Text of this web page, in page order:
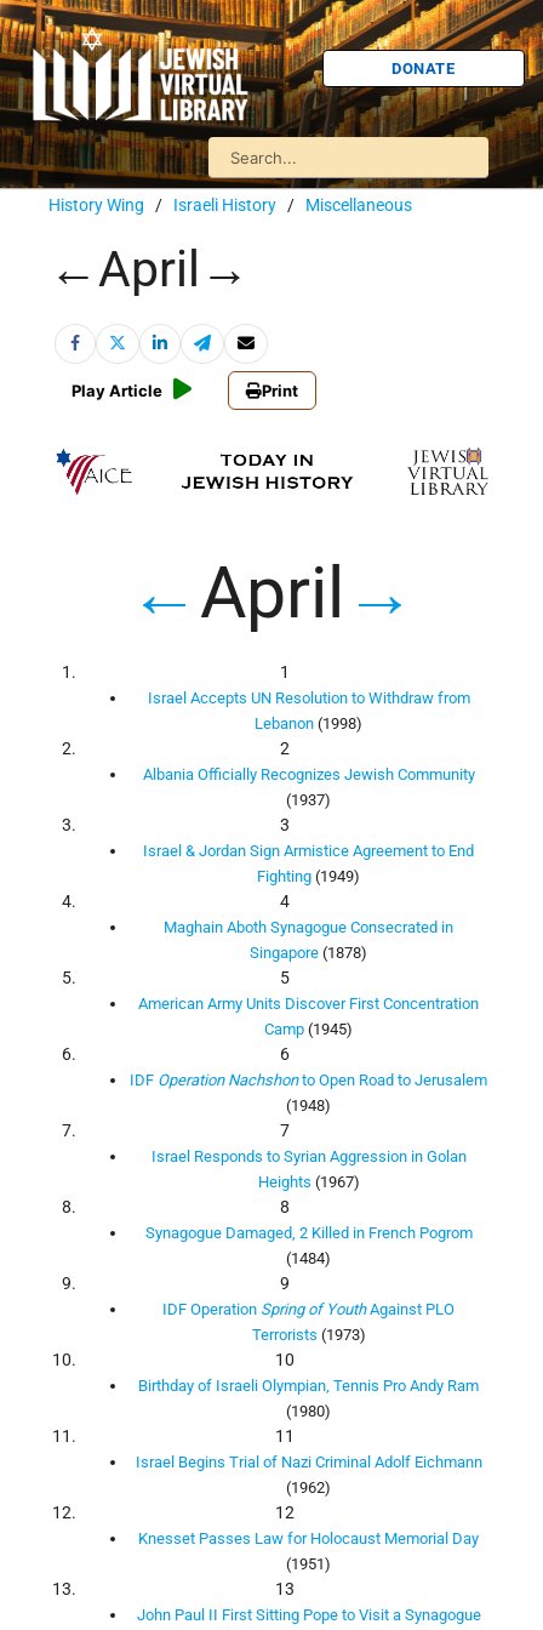
DONATE
History Wing / Israeli History / Miscellaneous
←April→
Play Article Print
←April →
1
Israel Accepts UN Resolution to Withdraw from
Lebanon (1998)
2
Albania Officially Recognizes Jewish Community
(1937)
3
Israel & Jordan Sign Armistice Agreement to End
Fighting (1949)
4
Maghain Aboth Synagogue Consecrated in
Singapore (1878)
5
American Army Units Discover First Concentration
Camp (1945)
6
IDF Operation Nachshonto Open Road to Jerusalem
(1948)
7
Israel Responds to Syrian Aggression in Golan
Heights (1967)
8
Synagogue Damaged, 2 Killed in French Pogrom
(1484)
9
IDF Operation Spring of YouthAgainst PLO
Terrorists (1973)
10
Birthday of Israeli Olympian, Tennis Pro Andy Ram
(1980)
11
Israel Begins Trial of Nazi Criminal Adolf Eichmann
(1962)
12
Knesset Passes Law for Holocaust Memorial Day
(1951)
13
John Paul II First Sitting Pope to Visit a Synagogue